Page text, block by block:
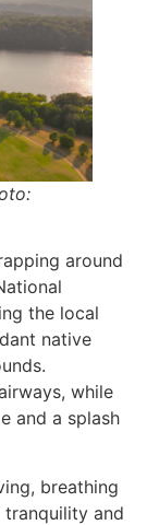
around
the local
native
while
and a splash
breathing
tranquility and